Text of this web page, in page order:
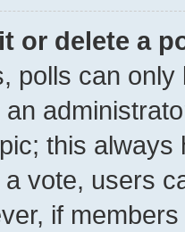
or delete a
polls can
this
vote, users
if